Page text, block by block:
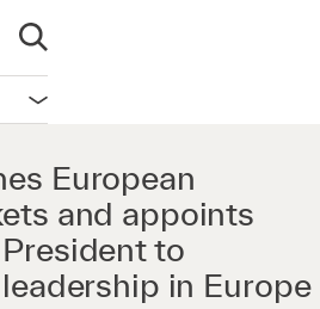
öffnen
Suche öffnen
Navigation öffnen
European
and appoints
to
in Europe